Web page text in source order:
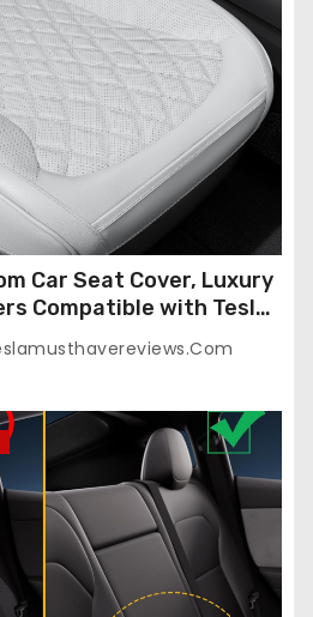
Car Seat Cover, Luxury
Compatible with Tesla
2024-2020,
Tesla Model Y/3